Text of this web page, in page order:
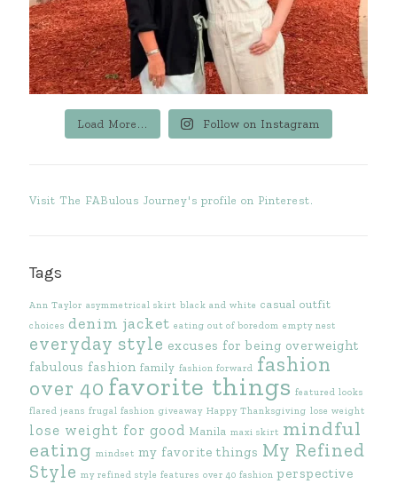
Load More... Follow on Instagram
Visit The FABulous Journey's profile on Pinterest.
Tags
Ann Taylor asymmetrical skirt black and white casual outfit
choices denim jacket eating out of boredom empty nest
everyday style excuses for being overweight
fabulous fashion family fashion forward fashion
over 40 favorite things featured looks
flared jeans frugal fashion giveaway Happy Thanksgiving lose weight
lose weight for good Manila maxi skirt mindful
eating mindset my favorite things My Refined
Style my refined style features over 40 fashion perspective